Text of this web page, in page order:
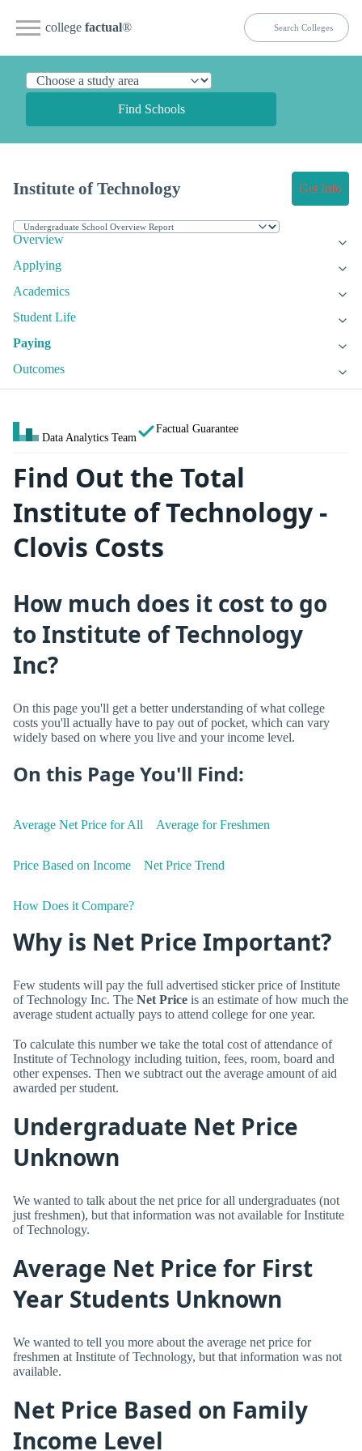
college factual®
Find Schools
Institute of Technology Get Info
Overview
Applying
Academics
Student Life
Paying
Outcomes
Data Analytics Team
Factual Guarantee
Find Out the Total
Institute of Technology -
Clovis Costs
How much does it cost to go
to Institute of Technology
Inc?
On this page you'll get a better understanding of what college
costs you'll actually have to pay out of pocket, which can vary
widely based on where you live and your income level.
On this Page You'll Find:
Average Net Price for All Average for Freshmen
Price Based on Income Net Price Trend
How Does it Compare?
Why is Net Price Important?
Few students will pay the full advertised sticker price of Institute
of Technology Inc. The Net Price is an estimate of how much the
average student actually pays to attend college for one year.
To calculate this number we take the total cost of attendance of
Institute of Technology including tuition, fees, room, board and
other expenses. Then we subtract out the average amount of aid
awarded per student.
Undergraduate Net Price
Unknown
We wanted to talk about the net price for all undergraduates (not
just freshmen), but that information was not available for Institute
of Technology.
Average Net Price for First
Year Students Unknown
We wanted to tell you more about the average net price for
freshmen at Institute of Technology, but that information was not
available.
Net Price Based on Family
Income Level